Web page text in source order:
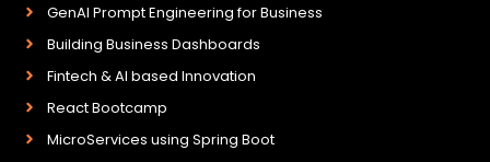
GenAI Prompt Engineering for Business
Building Business Dashboards
Fintech & AI based Innovation
React Bootcamp
MicroServices using Spring Boot